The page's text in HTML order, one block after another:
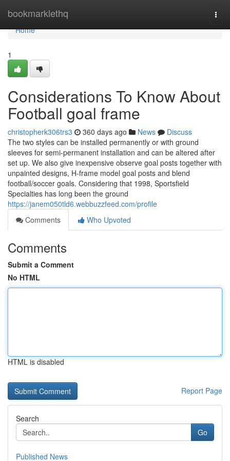
bookmarklethq
Home
Home
1
Considerations To Know About
Football goal frame
christopherk306trs3 360 days ago News
Discuss
The two styles can be installed permanently or with ground
sleeves for semi-permanent installation and can be altered after
set up. We also give inexpensive observe goal posts together with
unpainted designs, H-frame model goal posts and blend
football/soccer goals. Considering that 1998, Sportsfield
Specialties has long been the ground
https://janem050tld6.webbuzzfeed.com/profile
Comments
Who Upvoted
Comments
Submit a Comment
No HTML
HTML is disabled
Report Page
Search
Go
Published News